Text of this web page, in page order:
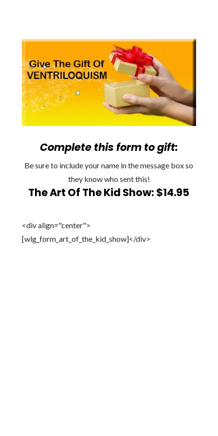
Complete this form to gift:
Be sure to include your name in the message box so
they know who sent this!
The Art Of The Kid Show: $14.95
<div align="center">
[wlg_form_art_of_the_kid_show]</div>